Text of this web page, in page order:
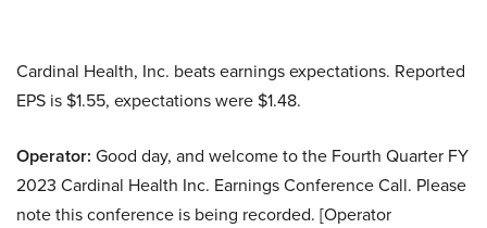
Cardinal Health, Inc. beats earnings expectations. Reported
EPS is $1.55, expectations were $1.48.
Operator: Good day, and welcome to the Fourth Quarter FY
2023 Cardinal Health Inc. Earnings Conference Call. Please
note this conference is being recorded. [Operator